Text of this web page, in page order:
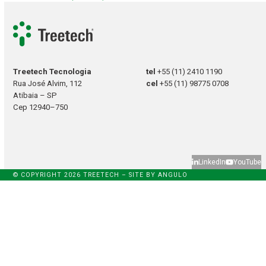
Treetech Tecnologia
Rua José Alvim, 112
Atibaia – SP
Cep 12940–750
tel+55 (11) 2410 1190
cel+55 (11) 98775 0708
LinkedIn YouTube
© COPYRIGHT 2026 TREETECH – SITE BYANGULO